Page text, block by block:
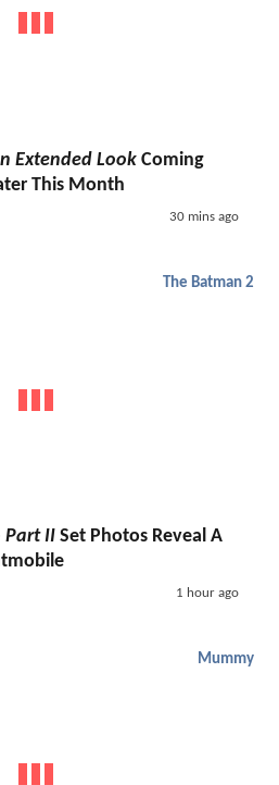
Extended Look Coming
This Month
30 mins ago
The Batman 2
Part II Set Photos Reveal A
1 hour ago
Mummy